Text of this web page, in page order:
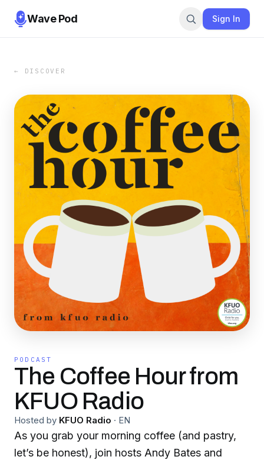
Wave Pod Sign In
← DISCOVER
PODCAST
The Coffee Hour from
KFUO Radio
Hosted by KFUO Radio · EN
As you grab your morning coffee (and pastry,
let’s be honest), join hosts Andy Bates and